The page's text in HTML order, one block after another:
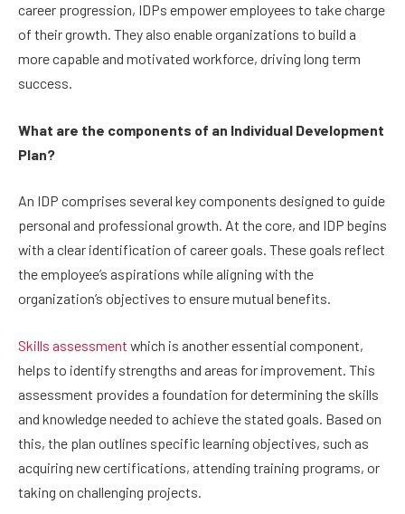
career progression, IDPs empower employees to take charge
of their growth. They also enable organizations to build a
more capable and motivated workforce, driving long term
success.
What are the components of an Individual Development
Plan?
An IDP comprises several key components designed to guide
personal and professional growth. At the core, and IDP begins
with a clear identification of career goals. These goals reflect
the employee’s aspirations while aligning with the
organization’s objectives to ensure mutual benefits.
Skills assessment which is another essential component,
helps to identify strengths and areas for improvement. This
assessment provides a foundation for determining the skills
and knowledge needed to achieve the stated goals. Based on
this, the plan outlines specific learning objectives, such as
acquiring new certifications, attending training programs, or
taking on challenging projects.